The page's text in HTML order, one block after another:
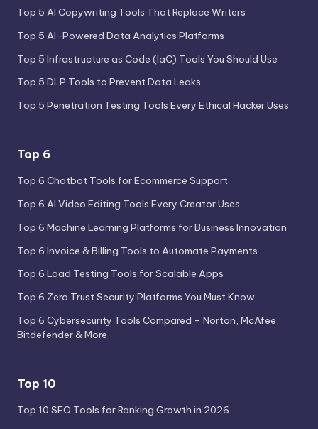
Top 5 AI Copywriting Tools That Replace Writers
Top 5 AI-Powered Data Analytics Platforms
Top 5 Infrastructure as Code (IaC) Tools You Should Use
Top 5 DLP Tools to Prevent Data Leaks
Top 5 Penetration Testing Tools Every Ethical Hacker Uses
Top 6
Top 6 Chatbot Tools for Ecommerce Support
Top 6 AI Video Editing Tools Every Creator Uses
Top 6 Machine Learning Platforms for Business Innovation
Top 6 Invoice & Billing Tools to Automate Payments
Top 6 Load Testing Tools for Scalable Apps
Top 6 Zero Trust Security Platforms You Must Know
Top 6 Cybersecurity Tools Compared – Norton, McAfee,
Bitdefender & More
Top 10
Top 10 SEO Tools for Ranking Growth in 2026